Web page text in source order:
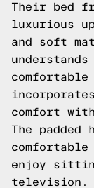
Their bed
luxurious
and soft
comfortable
comfort
The padded
enjoy
television.